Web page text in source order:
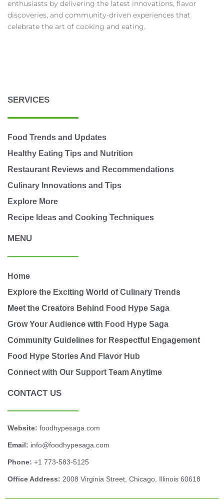
enthusiasts by delivering the latest innovations, flavor
discoveries, and community-driven experiences that
celebrate the art of cooking and eating.
SERVICES
Food Trends and Updates
Healthy Eating Tips and Nutrition
Restaurant Reviews and Recommendations
Culinary Innovations and Tips
Explore More
Recipe Ideas and Cooking Techniques
MENU
Home
Explore the Exciting World of Culinary Trends
Meet the Creators Behind Food Hype Saga
Grow Your Audience with Food Hype Saga
Community Guidelines for Respectful Engagement
Food Hype Stories And Flavor Hub
Connect with Our Support Team Anytime
CONTACT US
Website: foodhypesaga.com
Email: info@foodhypesaga.com
Phone: +1 773-583-5125
Office Address: 2008 Virginia Street, Chicago, Illinois 60618